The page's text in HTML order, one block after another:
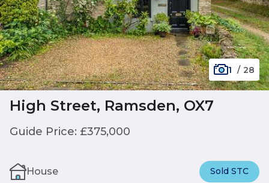
1 / 28
High Street, Ramsden, OX7
Guide Price: £375,000
House Sold STC